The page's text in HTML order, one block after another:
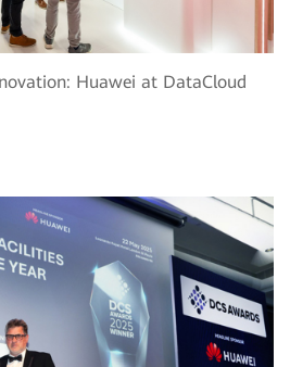
Huawei at DataCloud